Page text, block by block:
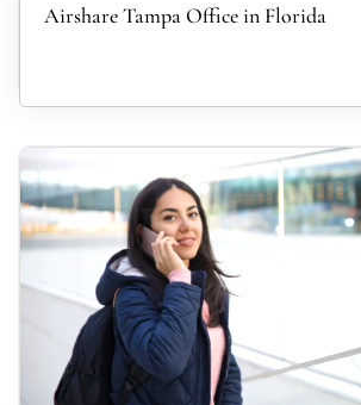
Airshare Tampa Office in Florida